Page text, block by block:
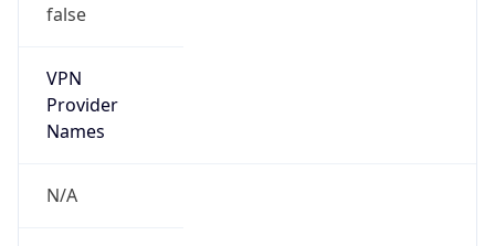
false
VPN
Provider
Names
N/A